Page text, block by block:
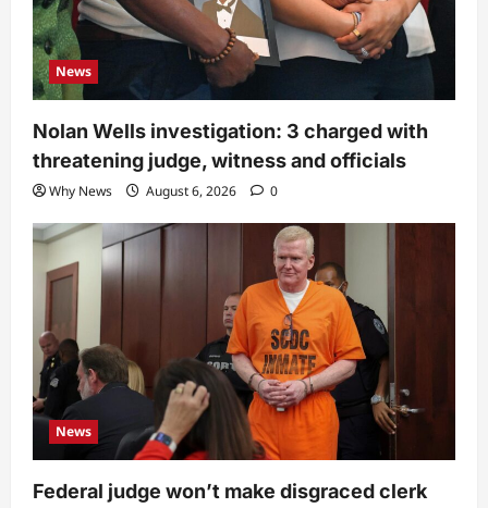
News
Nolan Wells investigation: 3 charged with
threatening judge, witness and officials
Why News August 6, 2026 0
News
Federal judge won’t make disgraced clerk